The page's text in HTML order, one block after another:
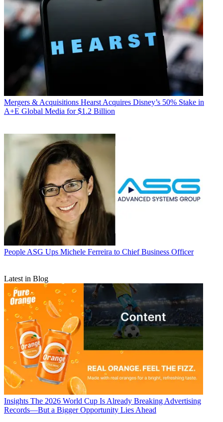
Mergers & Acquisitions Hearst Acquires Disney’s 50% Stake in
A+E Global Media for $1.2 Billion
People ASG Ups Michele Ferreira to Chief Business Officer
Latest in Blog
Insights The 2026 World Cup Is Already Breaking Advertising
Records—But a Bigger Opportunity Lies Ahead